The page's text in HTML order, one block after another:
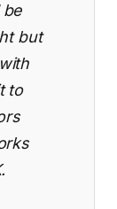
be
but
to